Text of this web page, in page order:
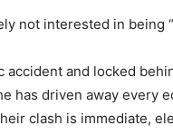
not interested in being
accident and locked
has driven away every
clash is immediate,